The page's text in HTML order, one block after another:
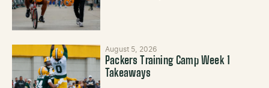
August 5, 2026
Packers Training Camp Week 1
Takeaways